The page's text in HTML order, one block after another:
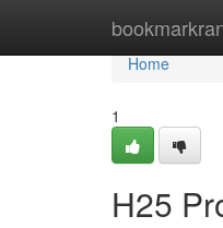
Home
Home
1
H25